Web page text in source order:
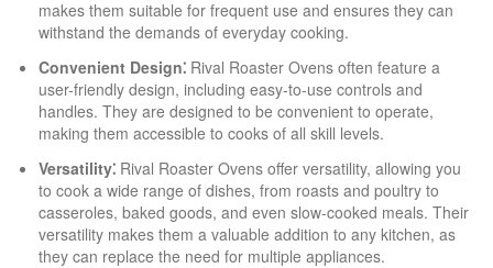
makes them suitable for frequent use and ensures they can
withstand the demands of everyday cooking.
Convenient Design⁚ Rival Roaster Ovens often feature a
user-friendly design, including easy-to-use controls and
handles. They are designed to be convenient to operate,
making them accessible to cooks of all skill levels.
Versatility⁚ Rival Roaster Ovens offer versatility, allowing you
to cook a wide range of dishes, from roasts and poultry to
casseroles, baked goods, and even slow-cooked meals. Their
versatility makes them a valuable addition to any kitchen, as
they can replace the need for multiple appliances.